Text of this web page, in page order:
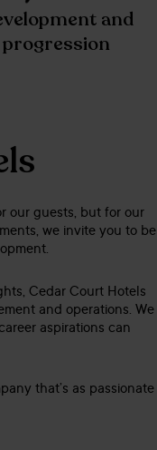
and
progression
our guests, but for our
we invite you to be
Cedar Court Hotels
and operations. We
aspirations can
that’s as passionate